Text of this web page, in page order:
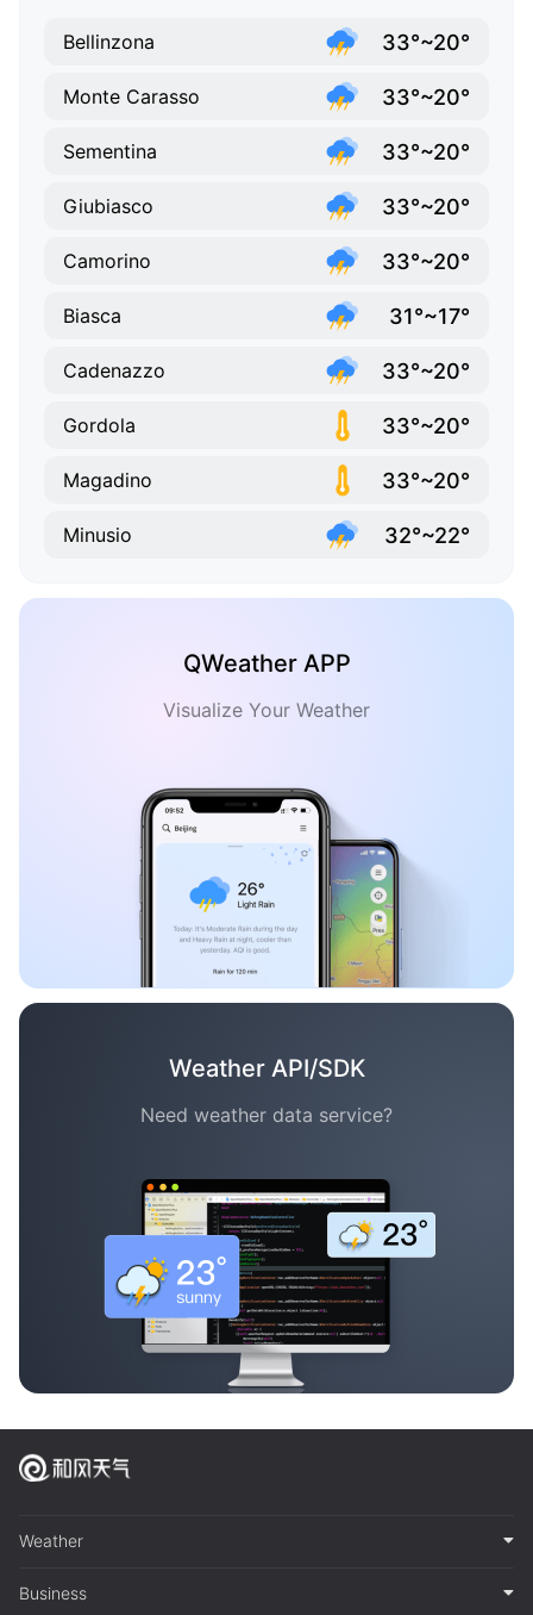
Bellinzona 33°~20°
Monte Carasso 33°~20°
Sementina 33°~20°
Giubiasco 33°~20°
Camorino 33°~20°
Biasca 31°~17°
Cadenazzo 33°~20°
Gordola 33°~20°
Magadino 33°~20°
Minusio 32°~22°
QWeather APP
Visualize Your Weather
Weather API/SDK
Need weather data service?
Weather
Business